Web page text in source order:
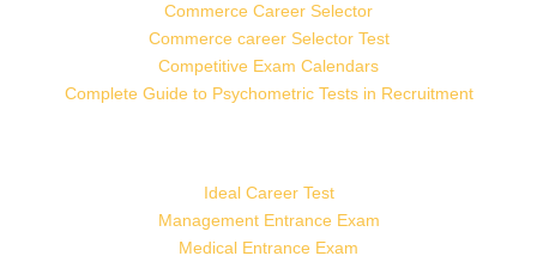
Commerce Career Selector
Commerce career Selector Test
Competitive Exam Calendars
Complete Guide to Psychometric Tests in Recruitment
Ideal Career Test
Management Entrance Exam
Medical Entrance Exam